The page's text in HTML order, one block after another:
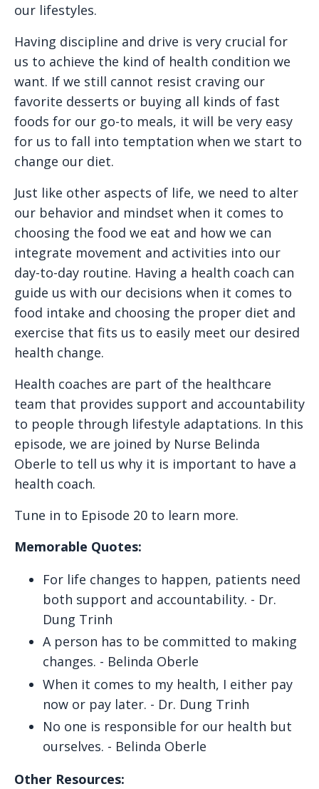
our lifestyles.
Having discipline and drive is very crucial for
us to achieve the kind of health condition we
want. If we still cannot resist craving our
favorite desserts or buying all kinds of fast
foods for our go-to meals, it will be very easy
for us to fall into temptation when we start to
change our diet.
Just like other aspects of life, we need to alter
our behavior and mindset when it comes to
choosing the food we eat and how we can
integrate movement and activities into our
day-to-day routine. Having a health coach can
guide us with our decisions when it comes to
food intake and choosing the proper diet and
exercise that fits us to easily meet our desired
health change.
Health coaches are part of the healthcare
team that provides support and accountability
to people through lifestyle adaptations. In this
episode, we are joined by Nurse Belinda
Oberle to tell us why it is important to have a
health coach.
Tune in to Episode 20 to learn more.
Memorable Quotes:
For life changes to happen, patients need
both support and accountability. - Dr.
Dung Trinh
A person has to be committed to making
changes. - Belinda Oberle
When it comes to my health, I either pay
now or pay later. - Dr. Dung Trinh
No one is responsible for our health but
ourselves. - Belinda Oberle
Other Resources: